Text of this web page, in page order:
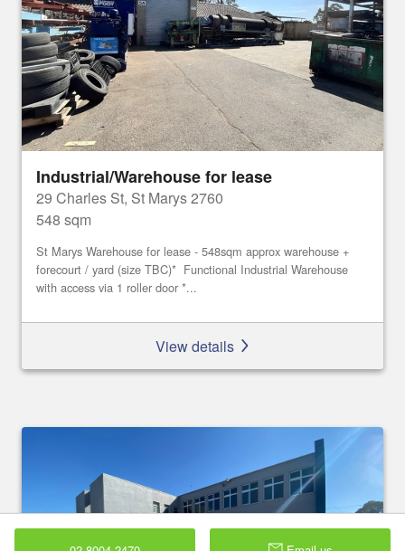
Industrial/Warehouse for lease
29 Charles St, St Marys 2760
548 sqm
St Marys Warehouse for lease - 548sqm approx warehouse +
forecourt / yard (size TBC)* Functional Industrial Warehouse
with access via 1 roller door *...
View details